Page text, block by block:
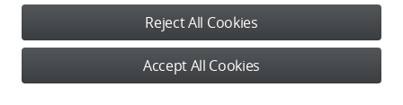
Reject All Cookies
Accept All Cookies